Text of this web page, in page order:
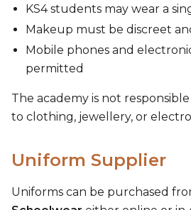
KS4 students may wear a
Makeup must be discreet
Mobile phones and
permitted
The academy is not
to clothing, jewellery, or
Uniform Supplier
Uniforms can be purchased